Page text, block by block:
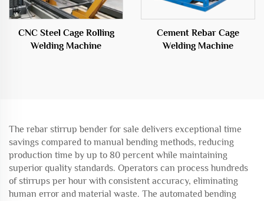
CNC Steel Cage Rolling
Welding Machine
Cement Rebar Cage
Welding Machine
The rebar stirrup bender for sale delivers exceptional time
savings compared to manual bending methods, reducing
production time by up to 80 percent while maintaining
superior quality standards. Operators can process hundreds
of stirrups per hour with consistent accuracy, eliminating
human error and material waste. The automated bending